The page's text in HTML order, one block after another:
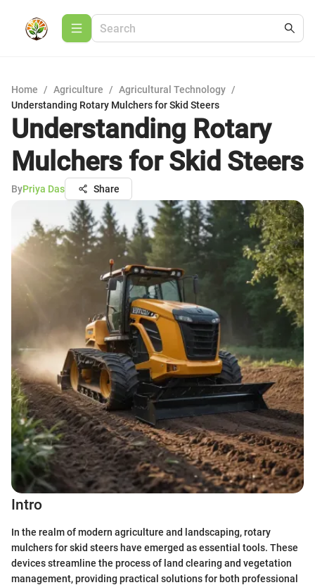
Home / Agriculture / Agricultural Technology /
Understanding Rotary Mulchers for Skid Steers
Understanding Rotary
Mulchers for Skid Steers
ByPriya Das Share
Intro
In the realm of modern agriculture and landscaping, rotary
mulchers for skid steers have emerged as essential tools. These
devices streamline the process of land clearing and vegetation
management, providing practical solutions for both professional